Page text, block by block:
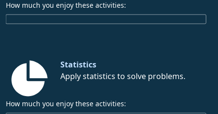
How much you enjoy these activities:
Statistics
Apply statistics to solve problems.
How much you enjoy these activities: